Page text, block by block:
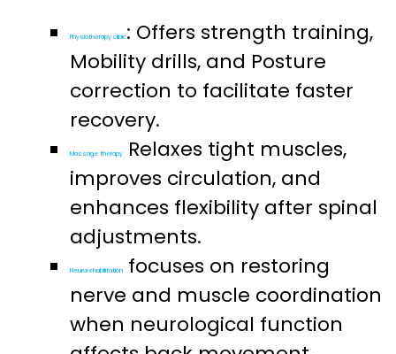
Physiotherapy clinic: Offers strength training,
Mobility drills, and Posture
correction to facilitate faster
recovery.
Massage therapyRelaxes tight muscles,
improves circulation, and
enhances flexibility after spinal
adjustments.
Neurorehabilitationfocuses on restoring
nerve and muscle coordination
when neurological function